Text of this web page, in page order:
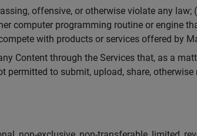
offensive, or otherwise violate any law;
computer programming routine or engine
with products or services offered by
Content through the Services that, as a
permitted to submit, upload, share,